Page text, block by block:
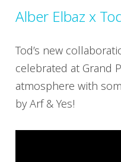
Alber Elbaz x
Tod’s new
celebrated at Grand
atmosphere with
by Arf & Yes!